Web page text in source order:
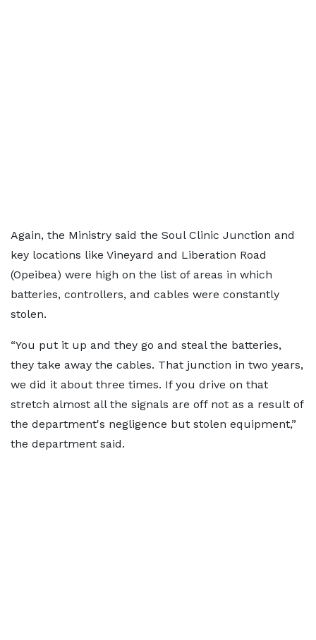
Again, the Ministry said the Soul Clinic Junction and
key locations like Vineyard and Liberation Road
(Opeibea) were high on the list of areas in which
batteries, controllers, and cables were constantly
stolen.
“You put it up and they go and steal the batteries,
they take away the cables. That junction in two years,
we did it about three times. If you drive on that
stretch almost all the signals are off not as a result of
the department's negligence but stolen equipment,”
the department said.